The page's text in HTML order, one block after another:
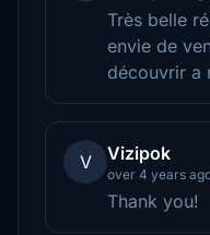
Très belle
envie de
découvrir a
V Vizipok
over 4 years
Thank you!